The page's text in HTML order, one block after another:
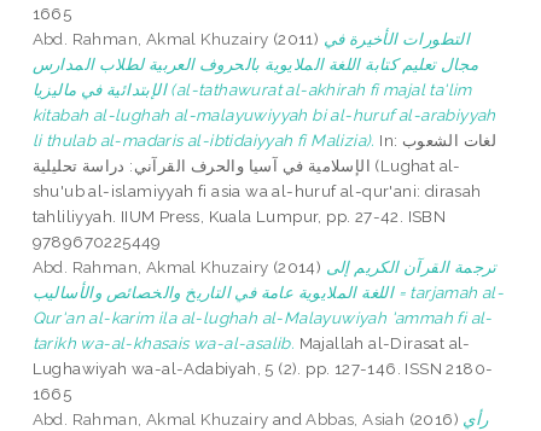
1665
Abd. Rahman, Akmal Khuzairy (2011) التطورات الأخيرة في
مجال تعليم كتابة اللغة الملايوية بالحروف العربية لطلاب المدارس
الإبتدائية في ماليزيا (al-tathawurat al-akhirah fi majal ta'lim
kitabah al-lughah al-malayuwiyyah bi al-huruf al-arabiyyah
li thulab al-madaris al-ibtidaiyyah fi Malizia). In: لغات الشعوب
الإسلامية في آسيا والحرف القرآني: دراسة تحليلية (Lughat al-
shu'ub al-islamiyyah fi asia wa al-huruf al-qur'ani: dirasah
tahliliyyah. IIUM Press, Kuala Lumpur, pp. 27-42. ISBN
9789670225449
Abd. Rahman, Akmal Khuzairy (2014) ترجمة القرآن الكريم إلى
اللغة الملايوية عامة في التاريخ والخصائص والأساليب = tarjamah al-
Qur'an al-karim ila al-lughah al-Malayuwiyah 'ammah fi al-
tarikh wa-al-khasais wa-al-asalib. Majallah al-Dirasat al-
Lughawiyah wa-al-Adabiyah, 5 (2). pp. 127-146. ISSN 2180-
1665
Abd. Rahman, Akmal Khuzairy andAbbas, Asiah (2016) رأي